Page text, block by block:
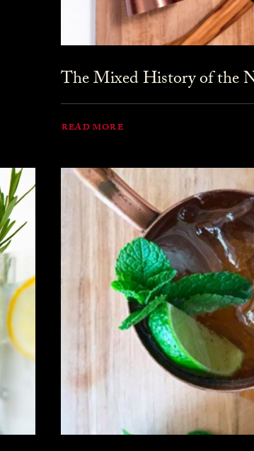
The Mixed History of the
READ MORE